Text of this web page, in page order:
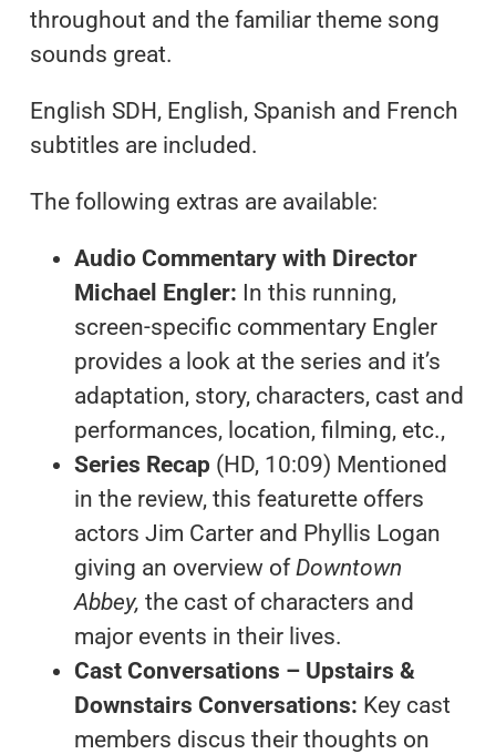
throughout and the familiar theme song
sounds great.
English SDH, English, Spanish and French
subtitles are included.
The following extras are available:
Audio Commentary with Director
Michael Engler: In this running,
screen-specific commentary Engler
provides a look at the series and it’s
adaptation, story, characters, cast and
performances, location, filming, etc.,
Series Recap (HD, 10:09) Mentioned
in the review, this featurette offers
actors Jim Carter and Phyllis Logan
giving an overview ofDowntown
Abbey, the cast of characters and
major events in their lives.
Cast Conversations – Upstairs &
Downstairs Conversations: Key cast
members discus their thoughts on